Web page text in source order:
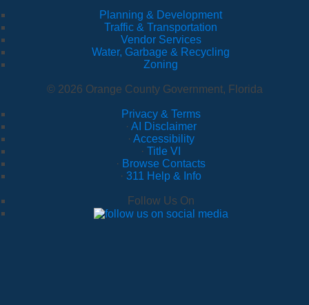
Planning & Development
Traffic & Transportation
Vendor Services
Water, Garbage & Recycling
Zoning
© 2026 Orange County Government, Florida
Privacy & Terms
· AI Disclaimer
· Accessibility
· Title VI
· Browse Contacts
· 311 Help & Info
Follow Us On